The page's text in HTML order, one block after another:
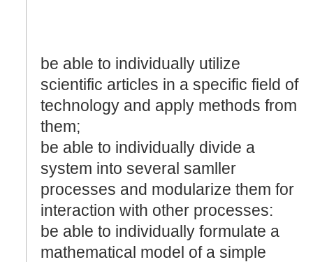
be able to individually utilize
scientific articles in a specific field of
technology and apply methods from
them;
be able to individually divide a
system into several samller
processes and modularize them for
interaction with other processes:
be able to individually formulate a
mathematical model of a simple